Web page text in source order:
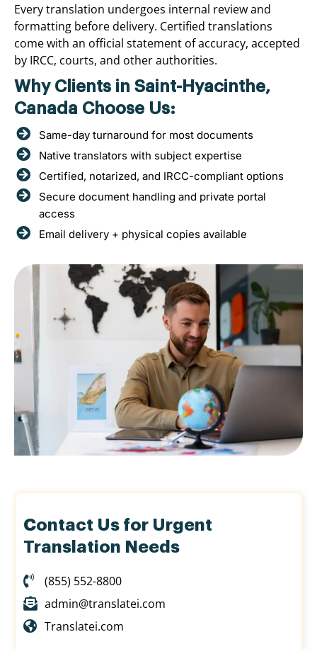
Every translation undergoes internal review and
formatting before delivery. Certified translations
come with an official statement of accuracy, accepted
by IRCC, courts, and other authorities.
Why Clients in Saint-Hyacinthe,
Canada Choose Us:
Same-day turnaround for most documents
Native translators with subject expertise
Certified, notarized, and IRCC-compliant options
Secure document handling and private portal
access
Email delivery + physical copies available
Contact Us for Urgent
Translation Needs
(855) 552-8800
admin@translatei.com
Translatei.com